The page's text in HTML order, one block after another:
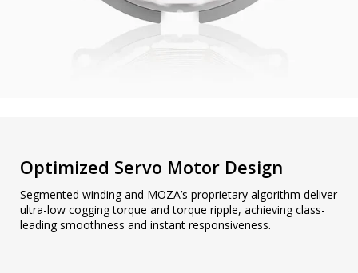
Optimized Servo Motor Design
Segmented winding and MOZA’s proprietary algorithm deliver
ultra-low cogging torque and torque ripple, achieving class-
leading smoothness and instant responsiveness.